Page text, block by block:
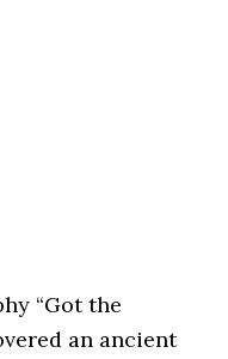
“Got the
an ancient